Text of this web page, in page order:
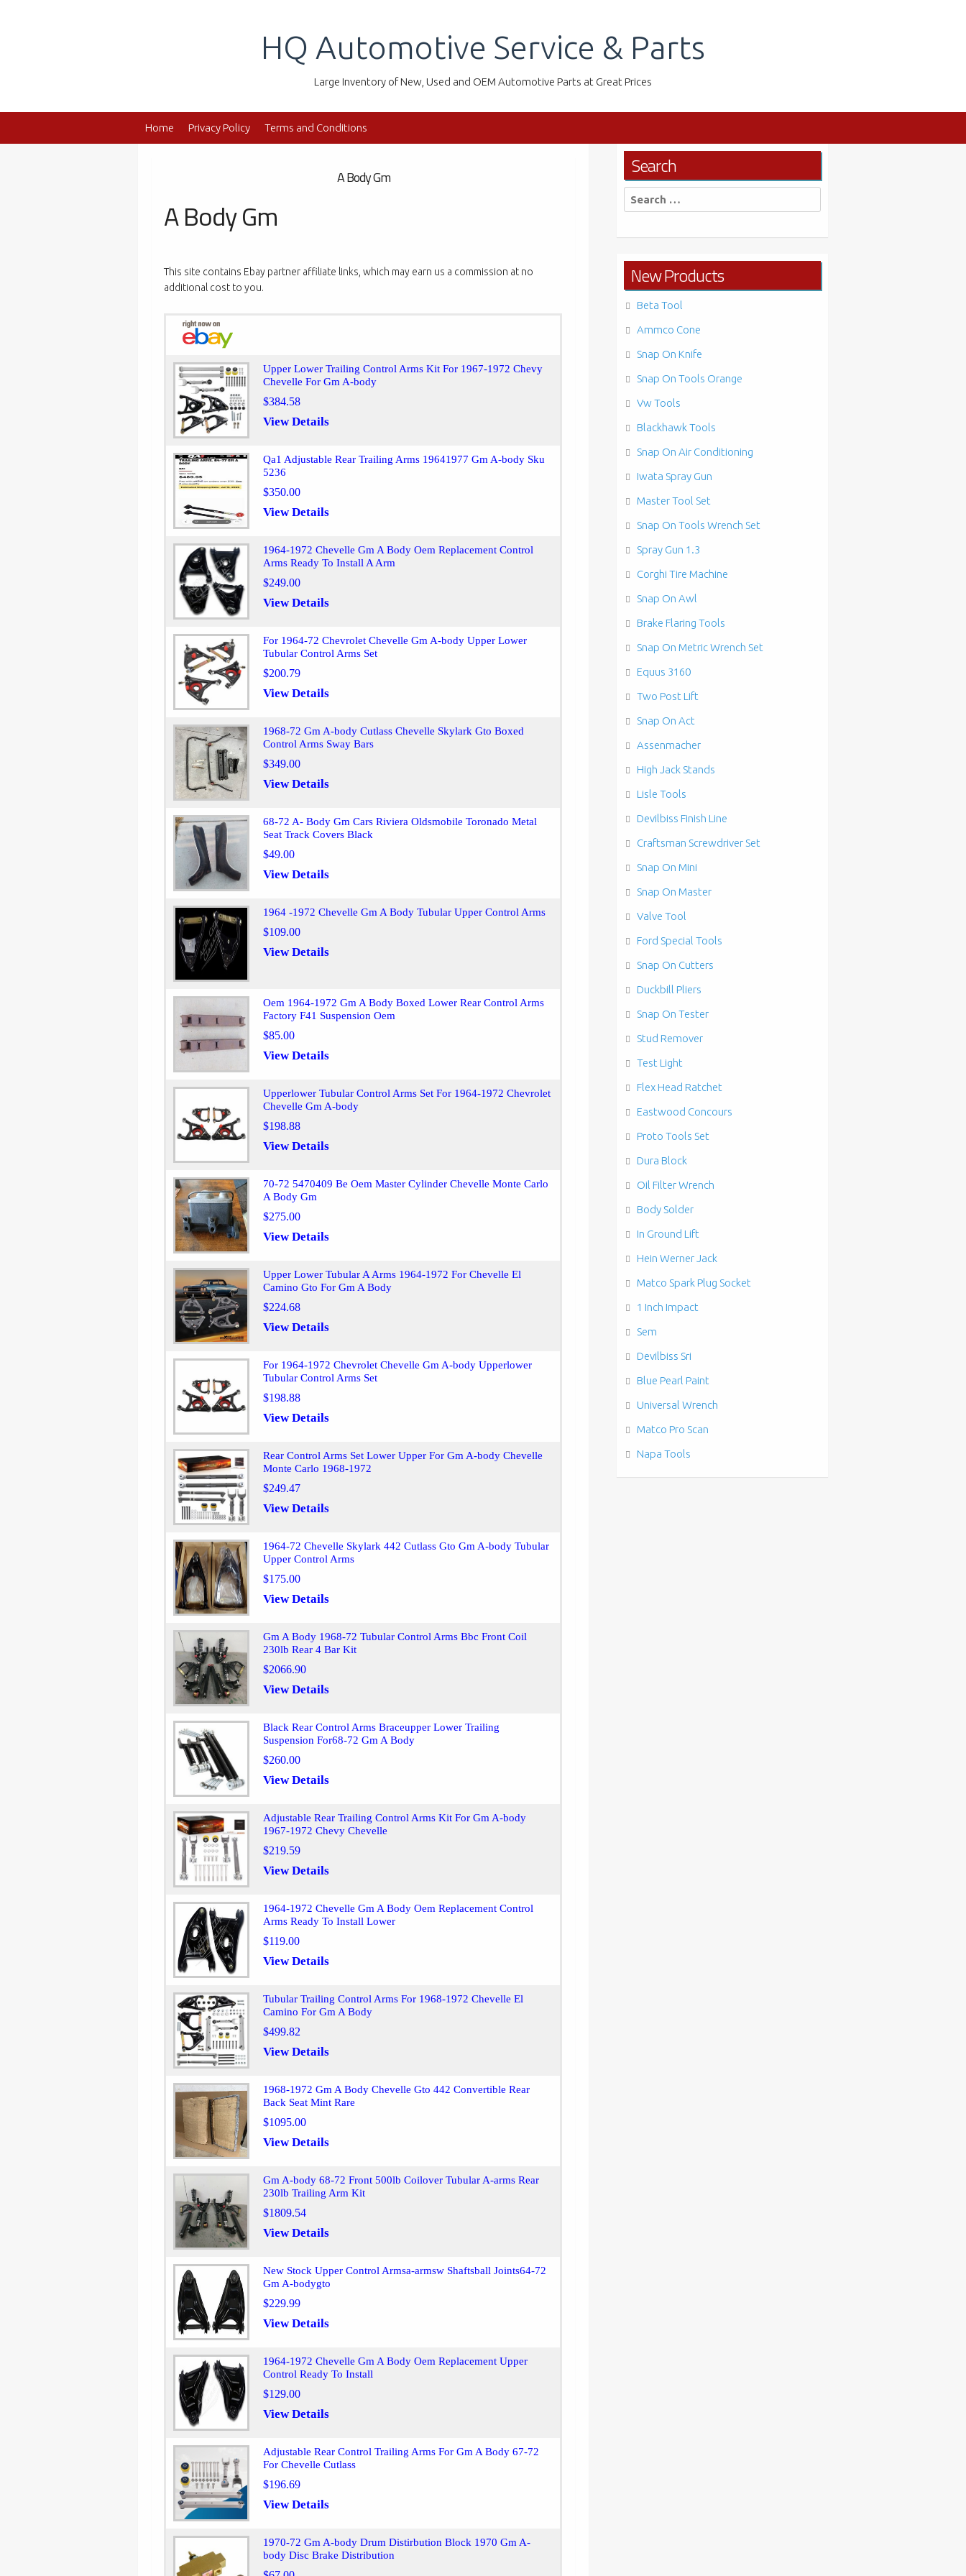
HQ Automotive Service & Parts
Large Inventory of New, Used and OEM Automotive Parts at Great Prices
Home Privacy Policy Terms and Conditions
A Body Gm
A Body Gm
This site contains Ebay partner affiliate links, which may earn us a commission at no
additional cost to you.
Upper Lower Trailing Control Arms Kit For 1967-1972 Chevy
Chevelle For Gm A-body
$384.58
View Details
Qa1 Adjustable Rear Trailing Arms 19641977 Gm A-body Sku
5236
$350.00
View Details
1964-1972 Chevelle Gm A Body Oem Replacement Control
Arms Ready To Install A Arm
$249.00
View Details
For 1964-72 Chevrolet Chevelle Gm A-body Upper Lower
Tubular Control Arms Set
$200.79
View Details
1968-72 Gm A-body Cutlass Chevelle Skylark Gto Boxed
Control Arms Sway Bars
$349.00
View Details
68-72 A- Body Gm Cars Riviera Oldsmobile Toronado Metal
Seat Track Covers Black
$49.00
View Details
1964 -1972 Chevelle Gm A Body Tubular Upper Control Arms
$109.00
View Details
Oem 1964-1972 Gm A Body Boxed Lower Rear Control Arms
Factory F41 Suspension Oem
$85.00
View Details
Upperlower Tubular Control Arms Set For 1964-1972 Chevrolet
Chevelle Gm A-body
$198.88
View Details
70-72 5470409 Be Oem Master Cylinder Chevelle Monte Carlo
A Body Gm
$275.00
View Details
Upper Lower Tubular A Arms 1964-1972 For Chevelle El
Camino Gto For Gm A Body
$224.68
View Details
For 1964-1972 Chevrolet Chevelle Gm A-body Upperlower
Tubular Control Arms Set
$198.88
View Details
Rear Control Arms Set Lower Upper For Gm A-body Chevelle
Monte Carlo 1968-1972
$249.47
View Details
1964-72 Chevelle Skylark 442 Cutlass Gto Gm A-body Tubular
Upper Control Arms
$175.00
View Details
Gm A Body 1968-72 Tubular Control Arms Bbc Front Coil
230lb Rear 4 Bar Kit
$2066.90
View Details
Black Rear Control Arms Braceupper Lower Trailing
Suspension For68-72 Gm A Body
$260.00
View Details
Adjustable Rear Trailing Control Arms Kit For Gm A-body
1967-1972 Chevy Chevelle
$219.59
View Details
1964-1972 Chevelle Gm A Body Oem Replacement Control
Arms Ready To Install Lower
$119.00
View Details
Tubular Trailing Control Arms For 1968-1972 Chevelle El
Camino For Gm A Body
$499.82
View Details
1968-1972 Gm A Body Chevelle Gto 442 Convertible Rear
Back Seat Mint Rare
$1095.00
View Details
Gm A-body 68-72 Front 500lb Coilover Tubular A-arms Rear
230lb Trailing Arm Kit
$1809.54
View Details
New Stock Upper Control Armsa-armsw Shaftsball Joints64-72
Gm A-bodygto
$229.99
View Details
1964-1972 Chevelle Gm A Body Oem Replacement Upper
Control Ready To Install
$129.00
View Details
Adjustable Rear Control Trailing Arms For Gm A Body 67-72
For Chevelle Cutlass
$196.69
View Details
1970-72 Gm A-body Drum Distirbution Block 1970 Gm A-
body Disc Brake Distribution
Search
Search
for:
New Products
Beta Tool
Ammco Cone
Snap On Knife
Snap On Tools Orange
Vw Tools
Blackhawk Tools
Snap On Air Conditioning
Iwata Spray Gun
Master Tool Set
Snap On Tools Wrench Set
Spray Gun 1.3
Corghi Tire Machine
Snap On Awl
Brake Flaring Tools
Snap On Metric Wrench Set
Equus 3160
Two Post Lift
Snap On Act
Assenmacher
High Jack Stands
Lisle Tools
Devilbiss Finish Line
Craftsman Screwdriver Set
Snap On Mini
Snap On Master
Valve Tool
Ford Special Tools
Snap On Cutters
Duckbill Pliers
Snap On Tester
Stud Remover
Test Light
Flex Head Ratchet
Eastwood Concours
Proto Tools Set
Dura Block
Oil Filter Wrench
Body Solder
In Ground Lift
Hein Werner Jack
Matco Spark Plug Socket
1 Inch Impact
Sem
Devilbiss Sri
Blue Pearl Paint
Universal Wrench
Matco Pro Scan
Napa Tools